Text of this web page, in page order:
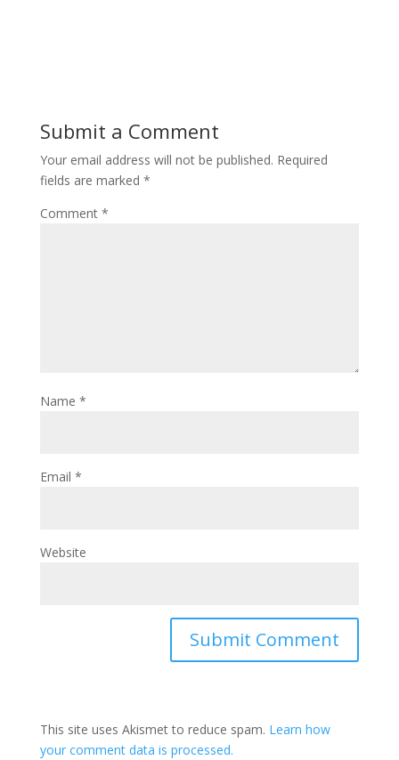
Submit a Comment
Your email address will not be published. Required
fields are marked *
Comment *
Name *
Email *
Website
This site uses Akismet to reduce spam. Learn how
your comment data is processed.